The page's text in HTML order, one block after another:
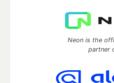
Neon is the
partner